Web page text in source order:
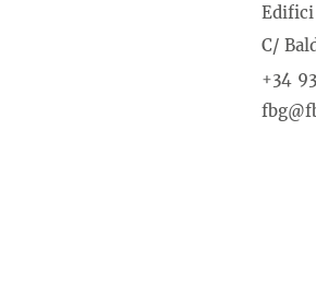
C/
+34